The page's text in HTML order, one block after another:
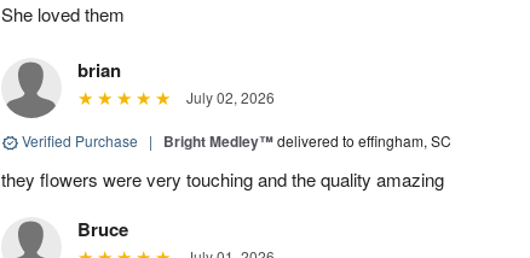
She loved them
brian
July 02, 2026
Verified Purchase | Bright Medley™delivered to effingham, SC
they flowers were very touching and the quality amazing
Bruce